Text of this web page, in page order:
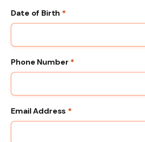
Date of Birth *
Phone Number *
Email Address *